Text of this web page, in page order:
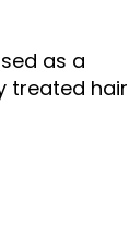
as a
treated